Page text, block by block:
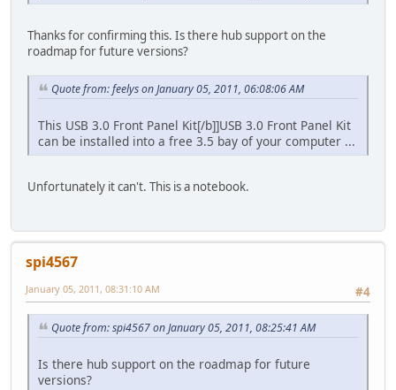
Thanks for confirming this. Is there hub support on the
roadmap for future versions?
Quote from: feelys on January 05, 2011, 06:08:06 AM
This USB 3.0 Front Panel Kit[/b]]USB 3.0 Front Panel Kit
can be installed into a free 3.5 bay of your computer ...
Unfortunately it can't. This is a notebook.
spi4567
#4
January 05, 2011, 08:31:10 AM
Quote from: spi4567 on January 05, 2011, 08:25:41 AM
Is there hub support on the roadmap for future
versions?